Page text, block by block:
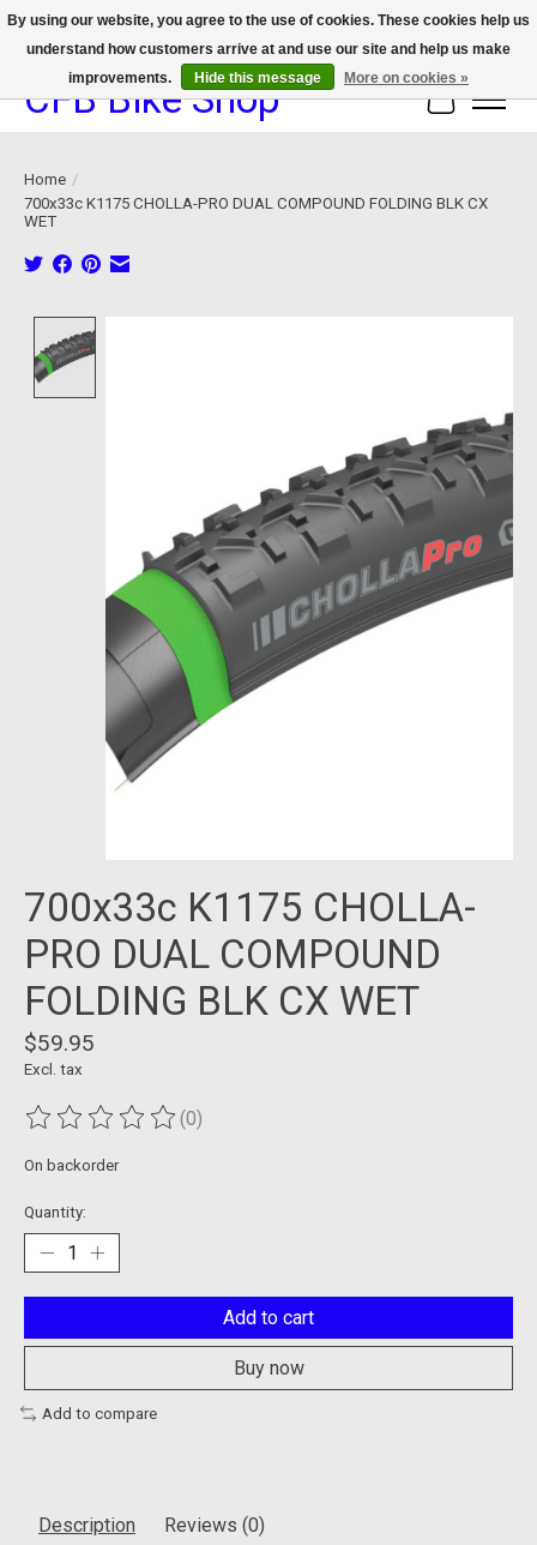
We now offer device protection on select devices!
CFB Bike Shop Cart
Home /
700x33c K1175 CHOLLA-PRO DUAL COMPOUND FOLDING BLK CX
WET
700x33c K1175 CHOLLA-
PRO DUAL COMPOUND
FOLDING BLK CX WET
$59.95
Excl. tax
The rating of this product is
(0)
On backorder
Quantity:
Add to cart
Buy now
Add to compare
Description Reviews (0)
By using our website, you agree to the use of cookies. These cookies help us
understand how customers arrive at and use our site and help us make
improvements.
Hide this message More on cookies »